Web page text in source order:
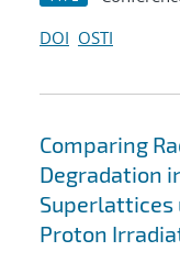
DOI OSTI
Comparing
Degradation
Superlattices
Proton